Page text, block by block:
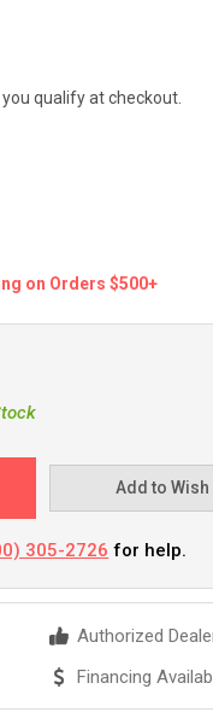
you qualify at checkout.
on Orders $500+
Add to Wish
305-2726 for help.
Authorized
Financing